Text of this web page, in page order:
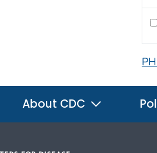
About CDC